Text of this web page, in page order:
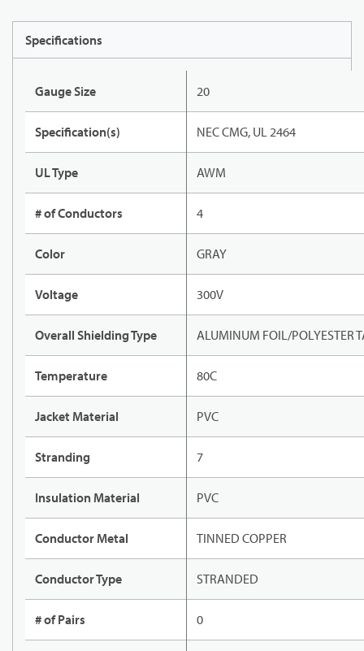
Specifications
Gauge Size 20
Specification(s) NEC CMG, UL 2464
UL Type AWM
# of Conductors 4
Color GRAY
Voltage 300V
Overall Shielding Type ALUMINUM FOIL/POLYESTER
Temperature 80C
Jacket Material PVC
Stranding 7
Insulation Material PVC
Conductor Metal TINNED COPPER
Conductor Type STRANDED
# of Pairs 0